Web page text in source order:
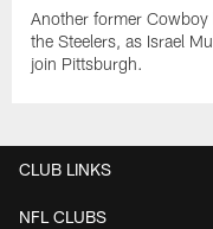
Another former
the Steelers, as Israel
join Pittsburgh.
CLUB LINKS
NFL CLUBS